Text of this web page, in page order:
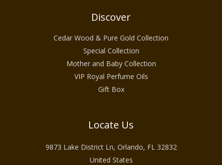
Discover
Cedar Wood & Pure Gold Collection
Special Collection
Mother and Baby Collection
VIP Royal Perfume Oils
Gift Box
Locate Us
9873 Lake District Ln, Orlando, FL 32832
United States